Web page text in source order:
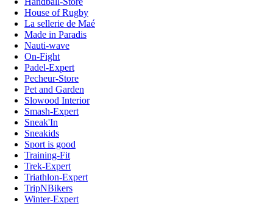
House of Rugby
La sellerie de Maé
Made in Paradis
Nauti-wave
On-Fight
Padel-Expert
Pecheur-Store
Pet and Garden
Slowood Interior
Smash-Expert
Sneak'In
Sneakids
Sport is good
Training-Fit
Trek-Expert
Triathlon-Expert
TripNBikers
Winter-Expert